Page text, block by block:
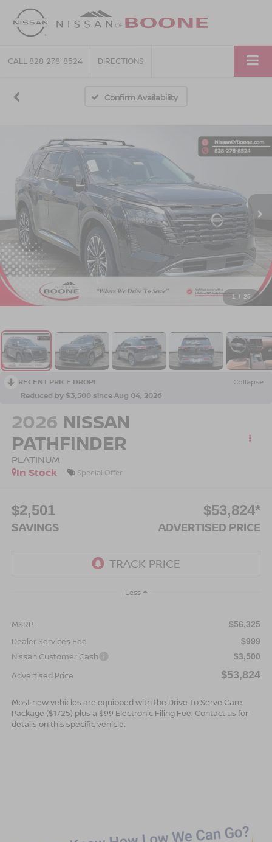
CALL 828-278-8524 DIRECTIONS
Confirm Availability
1 / 25
RECENT PRICE DROP!
Collapse
Reduced by $3,500 since Aug 04, 2026
2026 NISSAN
PATHFINDER
PLATINUM
In Stock
Special Offer
$2,501
SAVINGS
$53,824*
ADVERTISED PRICE
Less
MSRP: $56,325
Dealer Services Fee $999
Nissan Customer Cash $3,500
Advertised Price $53,824
Most new vehicles are equipped with the Drive To Serve Care
Package ($1725) plus a $99 Electronic Filing Fee. Contact us for
details on this specific vehicle.